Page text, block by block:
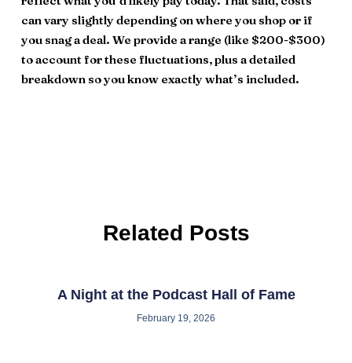
can vary slightly depending on where you shop or if
you snag a deal. We provide a range (like $200-$300)
to account for these fluctuations, plus a detailed
breakdown so you know exactly what’s included.
Related Posts
A Night at the Podcast Hall of Fame
February 19, 2026